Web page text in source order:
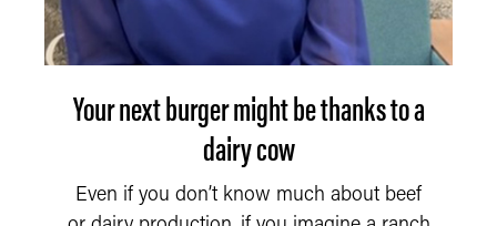
Your next burger might be thanks to a
dairy cow
Even if you don’t know much about beef